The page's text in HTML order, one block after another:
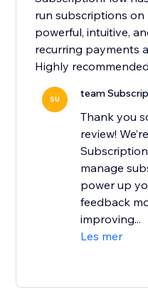
run subscriptions on
powerful, intuitive,
recurring payments
Highly
SU team
Thank you
review!
manage
power up
feedback
improving...
Les mer